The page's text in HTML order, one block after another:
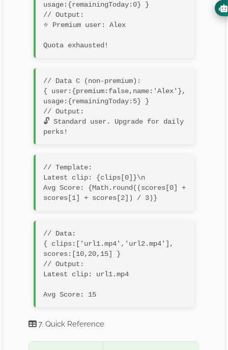
usage:{remainingToday:0} }
// Output:
⭐ Premium user: Alex
// Data C (non‐premium):
{ user:{premium:false,name:'Alex'},
usage:{remainingToday:5} }
// Output:
🔓 Standard user. Upgrade for daily
// Template:
Latest clip: {clips[0]}\n
Avg Score: {Math.round((scores[0] +
// Data:
{ clips:['url1.mp4','url2.mp4'],
scores:[10,20,15] }
// Output:
Latest clip: url1.mp4
7. Quick Reference